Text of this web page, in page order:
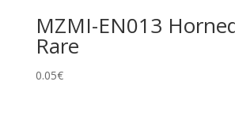
MZMI-EN013
Rare
0.05€